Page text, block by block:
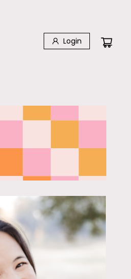
Login